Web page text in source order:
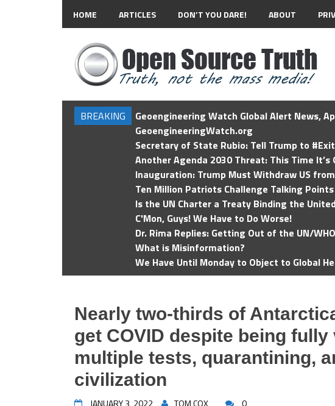
HOME ARTICLES DON’T YOU DARE! ABOUT
BREAKING
Geoengineering Watch Global Alert News,
GeoengineeringWatch.org
Secretary of State Rubio: Tell Trump to
Another Agenda 2030 Threat: This Time It’s
Inauguration: Trump Must Withdraw US
Ten Million Patriots Challenge Talking Points
Is the UN Charter a Treaty Binding the
C'Mon, Guys! We Have to Do Worse!
Dr. Rima Replies: Getting Out of the UN/
What is Misinformation?
We Have Until Monday to Object to Global
Nearly two-thirds of
get COVID despite being
multiple tests, quarantining,
civilization
JANUARY 3, 2022 TOM COX 0